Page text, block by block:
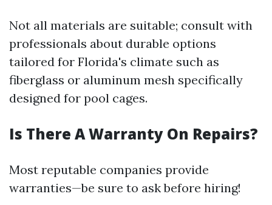
Not all materials are suitable; consult with
professionals about durable options
tailored for Florida's climate such as
fiberglass or aluminum mesh specifically
designed for pool cages.
Is There A Warranty On Repairs?
Most reputable companies provide
warranties—be sure to ask before hiring!